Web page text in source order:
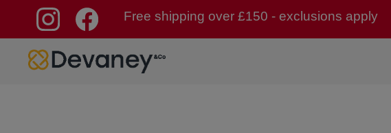
Free shipping over £150 - exclusions apply